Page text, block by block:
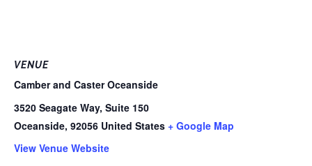
VENUE
Camber and Caster Oceanside
3520 Seagate Way, Suite 150
Oceanside, 92056 United States + Google Map
View Venue Website